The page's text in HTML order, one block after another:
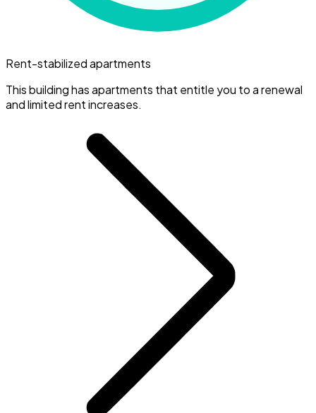
Rent-stabilized apartments
This building has apartments that entitle you to a renewal
and limited rent increases.